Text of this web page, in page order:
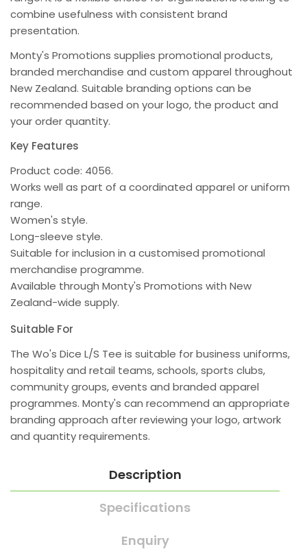
combine usefulness with consistent brand
presentation.
Monty's Promotions supplies promotional products,
branded merchandise and custom apparel throughout
New Zealand. Suitable branding options can be
recommended based on your logo, the product and
your order quantity.
Key Features
Product code: 4056.
Works well as part of a coordinated apparel or uniform
range.
Women's style.
Long-sleeve style.
Suitable for inclusion in a customised promotional
merchandise programme.
Available through Monty's Promotions with New
Zealand-wide supply.
Suitable For
The Wo's Dice L/S Tee is suitable for business uniforms,
hospitality and retail teams, schools, sports clubs,
community groups, events and branded apparel
programmes. Monty's can recommend an appropriate
branding approach after reviewing your logo, artwork
and quantity requirements.
Description
Specifications
Enquiry